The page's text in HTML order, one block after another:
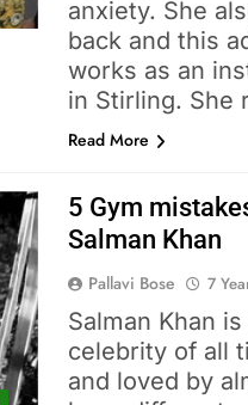
anxiety. She
back and this
works as an
in Stirling. She
Read More
5 Gym
Salman Khan
Pallavi Bose 7
Salman Khan
celebrity of all
and loved by